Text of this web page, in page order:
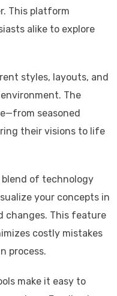
This platform
alike to explore
styles, layouts, and
The
seasoned
their visions to life
blend of technology
your concepts in
changes. This feature
costly mistakes
process.
make it easy to